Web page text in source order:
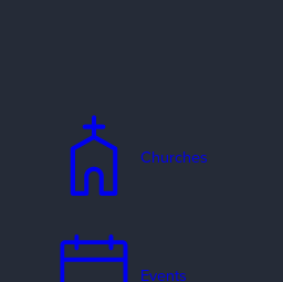
Churches
Events